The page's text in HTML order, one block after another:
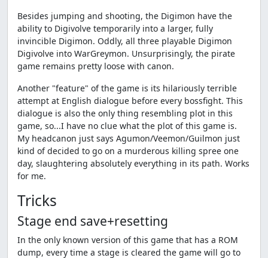
Besides jumping and shooting, the Digimon have the
ability to Digivolve temporarily into a larger, fully
invincible Digimon. Oddly, all three playable Digimon
Digivolve into WarGreymon. Unsurprisingly, the pirate
game remains pretty loose with canon.
Another "feature" of the game is its hilariously terrible
attempt at English dialogue before every bossfight. This
dialogue is also the only thing resembling plot in this
game, so...I have no clue what the plot of this game is.
My headcanon just says Agumon/Veemon/Guilmon just
kind of decided to go on a murderous killing spree one
day, slaughtering absolutely everything in its path. Works
for me.
Tricks
Stage end save+resetting
In the only known version of this game that has a ROM
dump, every time a stage is cleared the game will go to